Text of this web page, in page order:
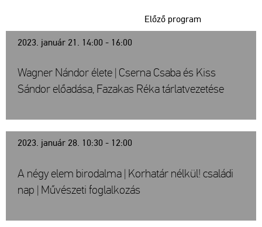
2023. január 21. 14:00 - 16:00
Előző program
Wagner Nándor élete | Cserna Csaba és Kiss
Sándor előadása, Fazakas Réka tárlatvezetése
2023. január 28. 10:30 - 12:00
A négy elem birodalma | Korhatár nélkül! családi
nap | Művészeti foglalkozás